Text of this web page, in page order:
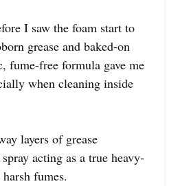
I saw the foam start to
grease and baked-on
fume-free formula gave me
when cleaning inside
layers of grease
acting as a true heavy-
fumes.